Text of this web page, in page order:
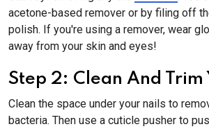
acetone-based remover or by filing off
polish. If you're using a remover, wear
away from your skin and eyes!
Step 2: Clean And Trim
Clean the space under your nails to
bacteria. Then use a cuticle pusher to